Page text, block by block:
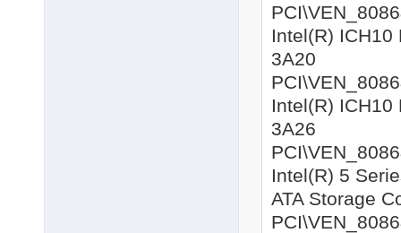
Intel(R) ICH10
3A20
Intel(R) ICH10
3A26
Intel(R) 5
ATA Storage